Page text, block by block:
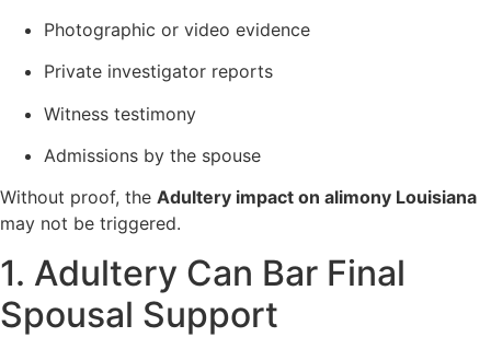
Photographic or video evidence
Private investigator reports
Witness testimony
Admissions by the spouse
Without proof, the Adultery impact on alimony Louisiana
may not be triggered.
1. Adultery Can Bar Final
Spousal Support